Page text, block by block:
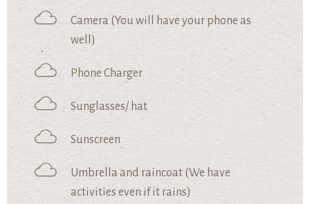
Camera (You will have your phone as
well)
Phone Charger
Sunglasses/ hat
Sunscreen
Umbrella and raincoat (We have
activities even if it rains)